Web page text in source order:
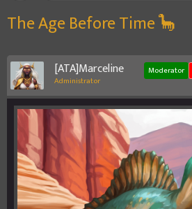
The Age Before Time 🦕
[ATA]Marceline
Administrator
Moderator